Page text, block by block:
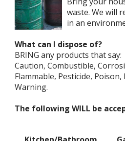
waste. We will
in an
What can I dispose of?
BRING any products that say:
Caution, Combustible,
Flammable, Pesticide,
Warning.
The following WILL be